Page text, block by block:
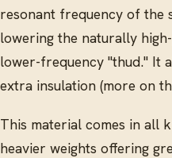
resonant frequency of the
lowering the naturally
lower-frequency "thud." It
extra insulation (more on
This material comes in all
heavier weights offering